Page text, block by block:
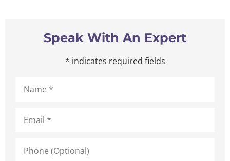
Speak With An Expert
* indicates required fields
(Optional)